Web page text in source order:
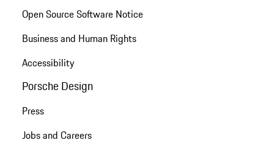
Open Source Software Notice
Business and Human Rights
Accessibility
Porsche Design
Press
Jobs and Careers